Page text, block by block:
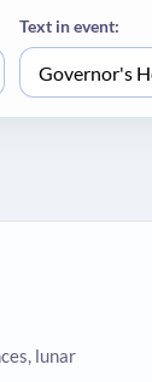
Text in event:
lunar